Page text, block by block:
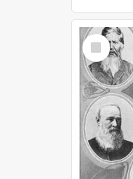
Select
Item